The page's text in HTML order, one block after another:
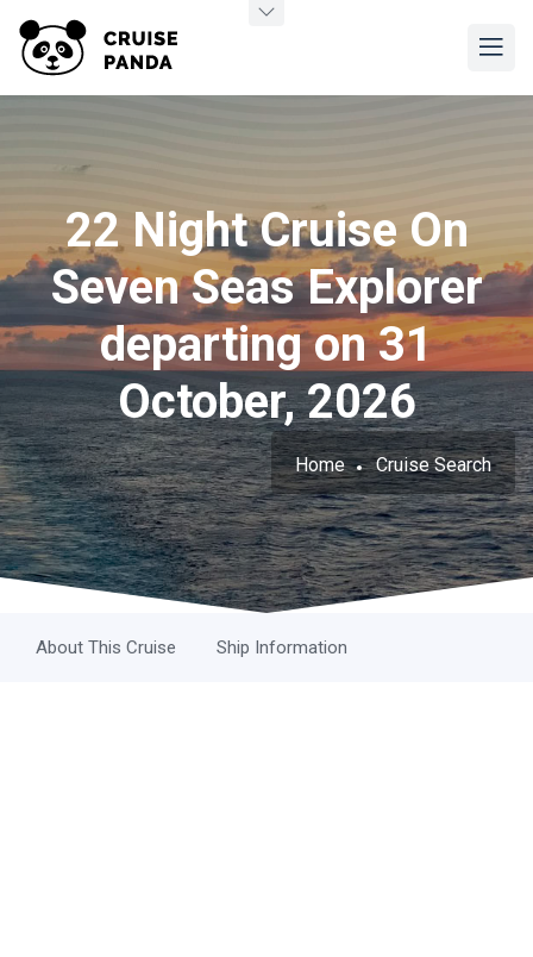
22 Night Cruise On
Seven Seas Explorer
departing on 31
October, 2026
Home Cruise Search
About This Cruise Ship Information